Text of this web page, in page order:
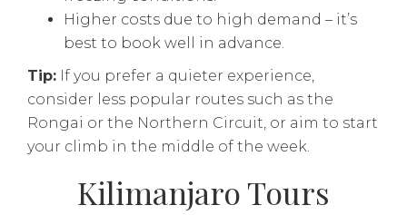
Higher costs due to high demand – it’s
best to book well in advance.
Tip: If you prefer a quieter experience,
consider less popular routes such as the
Rongai or the Northern Circuit, or aim to start
your climb in the middle of the week.
Kilimanjaro Tours